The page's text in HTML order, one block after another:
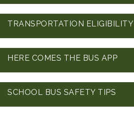
TRANSPORTATION ELIGIBILITY
HERE COMES THE BUS APP
SCHOOL BUS SAFETY TIPS